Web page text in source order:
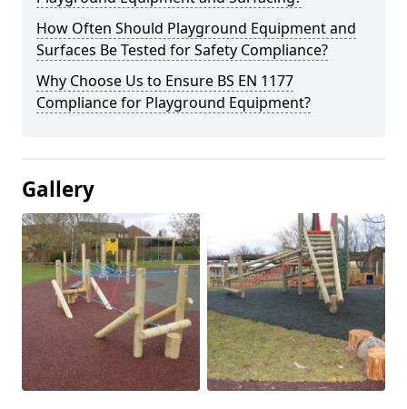
How Often Should Playground Equipment and
Surfaces Be Tested for Safety Compliance?
Why Choose Us to Ensure BS EN 1177
Compliance for Playground Equipment?
Gallery